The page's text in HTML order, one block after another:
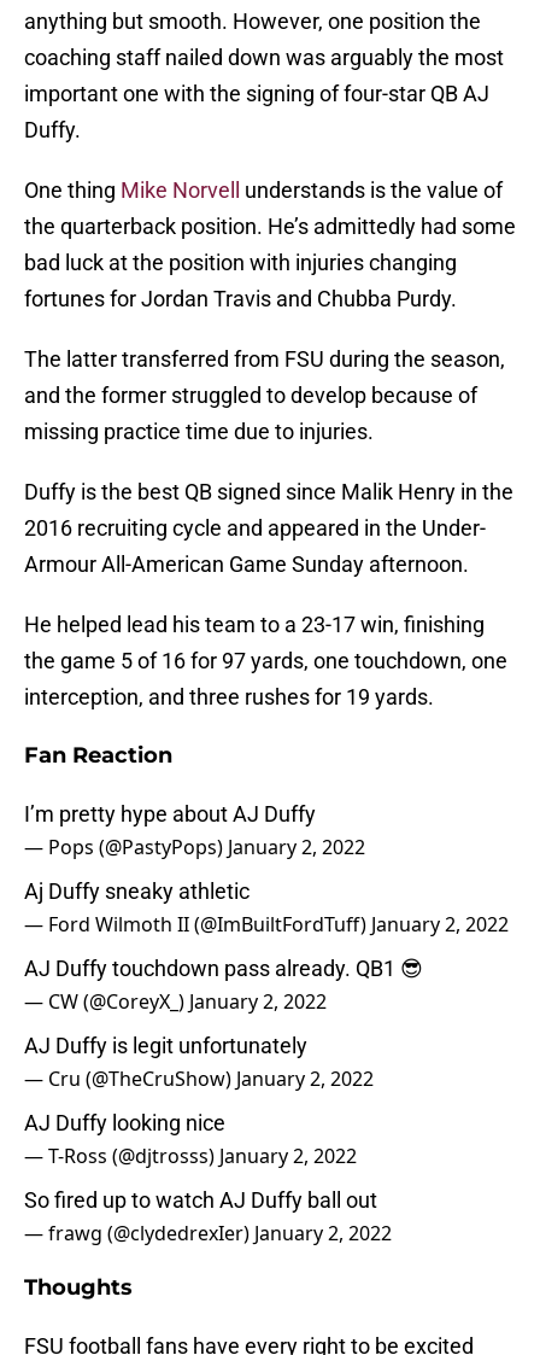
anything but smooth. However, one position the
coaching staff nailed down was arguably the most
important one with the signing of four-star QB AJ
Duffy.
One thing Mike Norvell
understands is the value of
the quarterback position. He’s admittedly had some
bad luck at the position with injuries changing
fortunes for Jordan Travis and Chubba Purdy.
The latter transferred from FSU during the season,
and the former struggled to develop because of
missing practice time due to injuries.
Duffy is the best QB signed since Malik Henry in the
2016 recruiting cycle and appeared in the Under-
Armour All-American Game Sunday afternoon.
He helped lead his team to a 23-17 win, finishing
the game 5 of 16 for 97 yards, one touchdown, one
interception, and three rushes for 19 yards.
Fan Reaction
I’m pretty hype about AJ Duffy
— Pops (@PastyPops) January 2, 2022
Aj Duffy sneaky athletic
— Ford Wilmoth II (@ImBuiltFordTuff) January 2, 2022
AJ Duffy touchdown pass already. QB1 😎
— CW (@CoreyX_) January 2, 2022
AJ Duffy is legit unfortunately
— Cru (@TheCruShow) January 2, 2022
AJ Duffy looking nice
— T-Ross (@djtrosss) January 2, 2022
So fired up to watch AJ Duffy ball out
— frawg (@clydedrexIer) January 2, 2022
Thoughts
FSU football fans have every right to be excited